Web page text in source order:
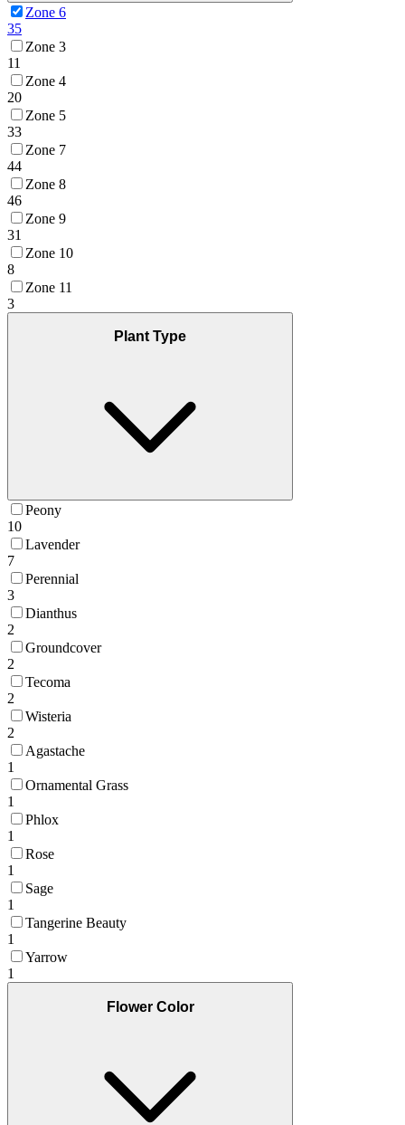
Zone 6
35
Zone 3
11
Zone 4
20
Zone 5
33
Zone 7
44
Zone 8
46
Zone 9
31
Zone 10
8
Zone 11
3
Plant Type
Peony
10
Lavender
7
Perennial
3
Dianthus
2
Groundcover
2
Tecoma
2
Wisteria
2
Agastache
1
Ornamental Grass
1
Phlox
1
Rose
1
Sage
1
Tangerine Beauty
1
Yarrow
1
Flower Color